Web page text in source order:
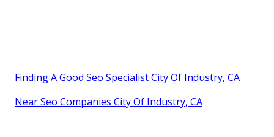
Finding A Good Seo Specialist City Of Industry, CA
Near Seo Companies City Of Industry, CA